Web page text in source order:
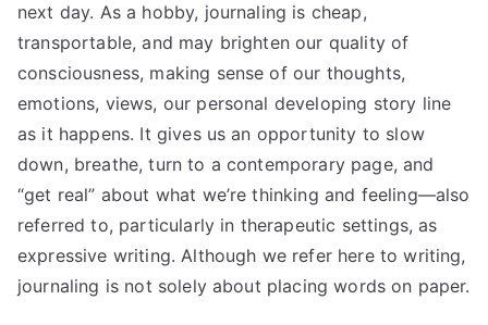
next day. As a hobby, journaling is cheap,
transportable, and may brighten our quality of
consciousness, making sense of our thoughts,
emotions, views, our personal developing story line
as it happens. It gives us an opportunity to slow
down, breathe, turn to a contemporary page, and
“get real” about what we’re thinking and feeling—also
referred to, particularly in therapeutic settings, as
expressive writing. Although we refer here to writing,
journaling is not solely about placing words on paper.